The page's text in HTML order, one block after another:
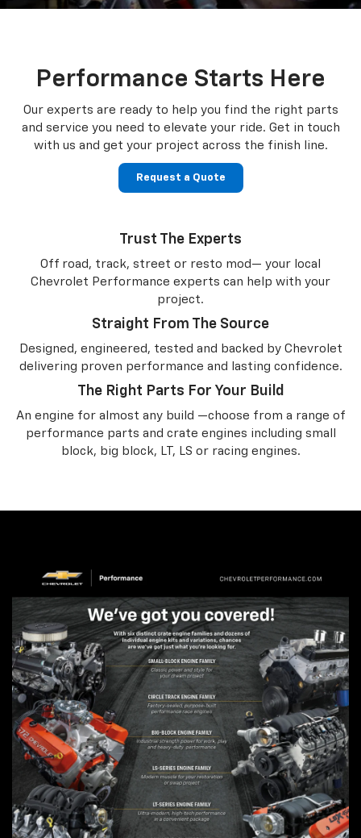
Performance Starts Here
Our experts are ready to help you find the right parts
and service you need to elevate your ride. Get in touch
with us and get your project across the finish line.
Request a Quote
Trust The Experts
Off road, track, street or resto mod— your local
Chevrolet Performance experts can help with your
project.
Straight From The Source
Designed, engineered, tested and backed by Chevrolet
delivering proven performance and lasting confidence.
The Right Parts For Your Build
An engine for almost any build —choose from a range of
performance parts and crate engines including small
block, big block, LT, LS or racing engines.